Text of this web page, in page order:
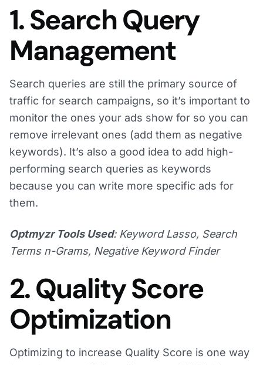
1. Search Query
Management
Search queries are still the primary source of
traffic for search campaigns, so it’s important to
monitor the ones your ads show for so you can
remove irrelevant ones (add them as negative
keywords). It’s also a good idea to add high-
performing search queries as keywords
because you can write more specific ads for
them.
Optmyzr Tools Used: Keyword Lasso, Search
Terms n-Grams, Negative Keyword Finder
2. Quality Score
Optimization
Optimizing to increase Quality Score is one way